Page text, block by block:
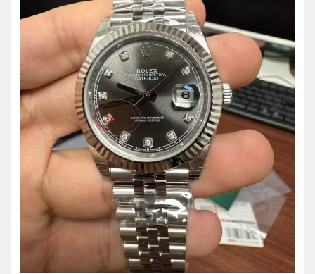
ROLEX REPLICA
Rolex Replica Watches in the UK:
A Detailed Guide to Models,
Quality, and What Buyers Should
Know
Apr 7, 2026